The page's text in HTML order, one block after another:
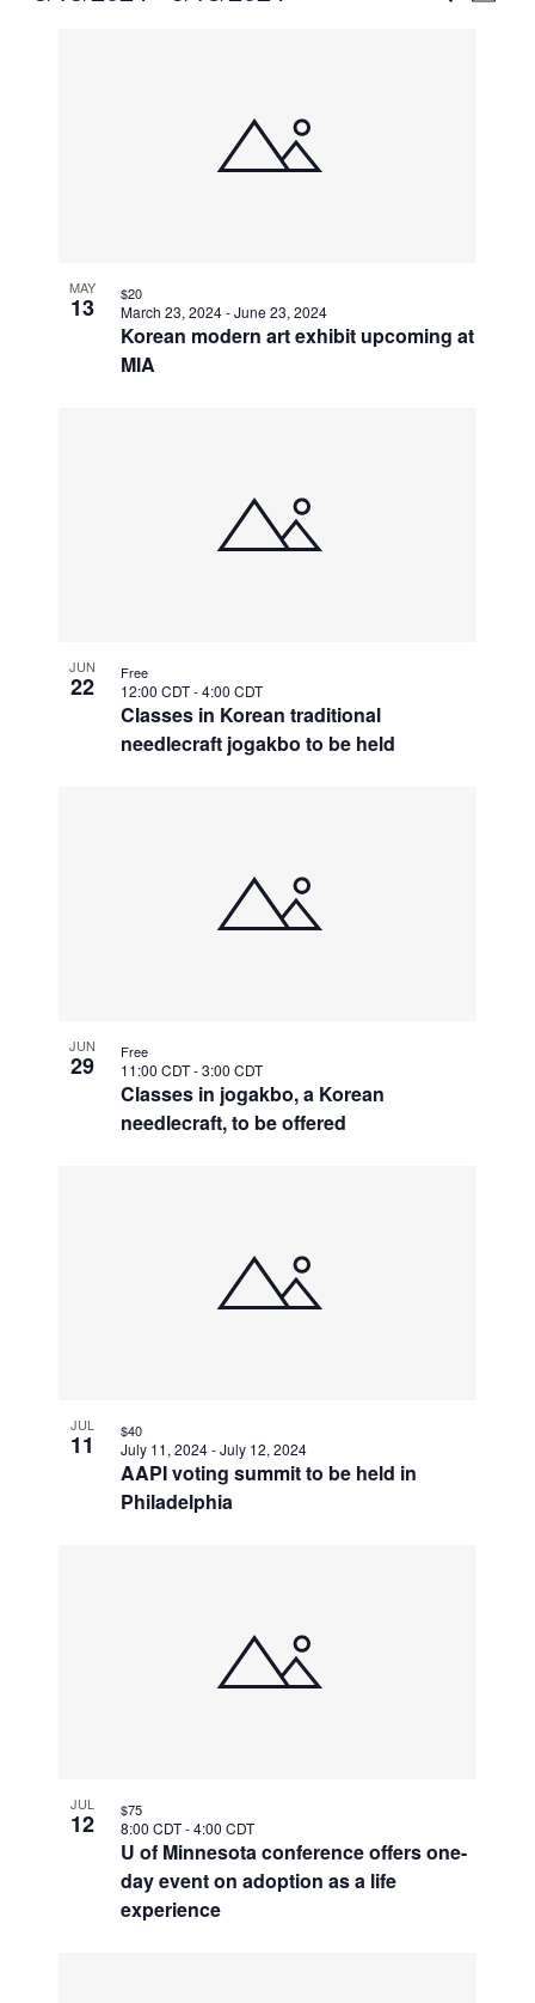
MAY
13
Korean modern art exhibit upcoming at
MIA
March 23, 2024-June 23, 2024
$20
JUN
22
Classes in Korean traditional
needlecraft jogakbo to be held
12:00 CDT-4:00 CDT
Free
JUN
29
Classes in jogakbo, a Korean
needlecraft, to be offered
11:00 CDT-3:00 CDT
Free
JUL
11
AAPI voting summit to be held in
Philadelphia
July 11, 2024-July 12, 2024
$40
JUL
12
U of Minnesota conference offers one-
day event on adoption as a life
experience
8:00 CDT-4:00 CDT
$75